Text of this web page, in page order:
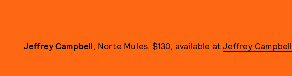
Jeffrey Campbell, Norte Mules, $130, available atJeffrey Campbell